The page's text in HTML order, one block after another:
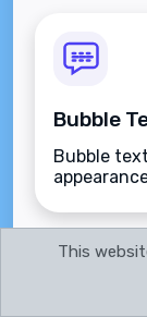
Bubble
Bubble
This